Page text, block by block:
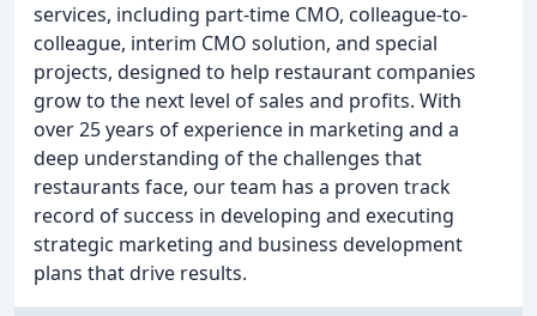
services, including part-time CMO, colleague-to-
colleague, interim CMO solution, and special
projects, designed to help restaurant companies
grow to the next level of sales and profits. With
over 25 years of experience in marketing and a
deep understanding of the challenges that
restaurants face, our team has a proven track
record of success in developing and executing
strategic marketing and business development
plans that drive results.